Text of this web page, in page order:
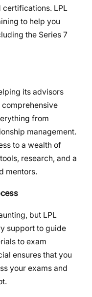
certifications. LPL
to help you
the Series 7
its advisors
from
management.
to a wealth of
research, and a
mentors.
but LPL
support to guide
to exam
ensures that you
your exams and